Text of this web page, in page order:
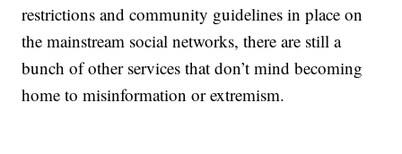
restrictions and community guidelines in place on
the mainstream social networks, there are still a
bunch of other services that don’t mind becoming
home to misinformation or extremism.